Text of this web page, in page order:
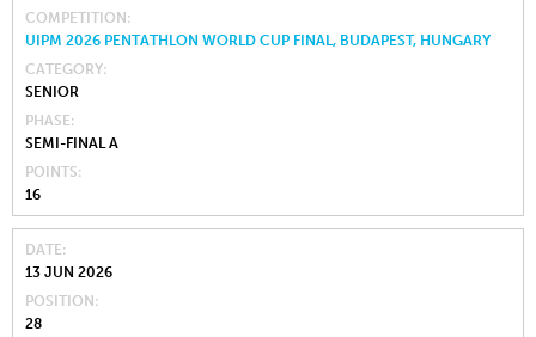
COMPETITION
UIPM 2026 PENTATHLON WORLD CUP FINAL, BUDAPEST, HUNGARY
CATEGORY
SENIOR
PHASE
SEMI-FINAL A
POINTS
16
DATE
13 JUN 2026
POSITION
28